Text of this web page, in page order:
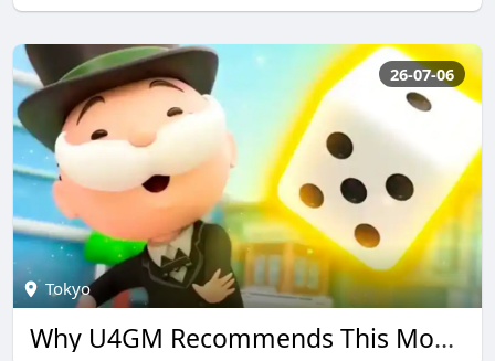
26-07-06
Tokyo
Why U4GM Recommends This Monopoly go Guide